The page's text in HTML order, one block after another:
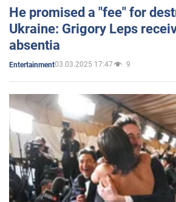
He promised a "fee" for
Ukraine: Grigory Leps
absentia
Entertainment03.03.2025 17:47 9